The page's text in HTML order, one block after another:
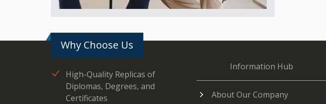
Why Choose Us
High-Quality Replicas of
Diplomas, Degrees, and
Certificates
Information Hub
About Our Company